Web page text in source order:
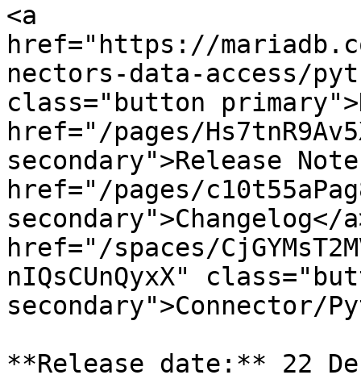
<a
href="https://
nectors-data-access/
class="button
href="/pages/
secondary">Release
href="/pages/
secondary">Changelog</
href="/spaces/
nIQsCUnQyxX"
secondary">Connector/
**Release date:** 22